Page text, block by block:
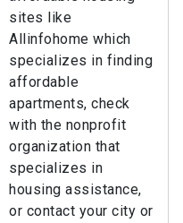
sites like
Allinfohome which
specializes in finding
affordable
apartments, check
with the nonprofit
organization that
specializes in
housing assistance,
or contact your city or